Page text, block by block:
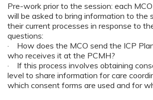
Pre-work prior to the session: each
will be asked to bring information to the
their current processes in response to
questions:
· How does the MCO send the ICP
who receives it at the PCMH?
· If this process involves obtaining
level to share information for care
which consent forms are used and for